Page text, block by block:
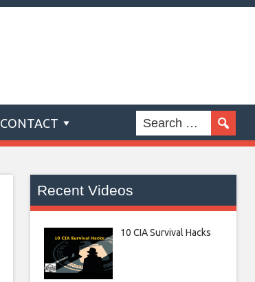
CONTACT
Recent Videos
10 CIA Survival Hacks